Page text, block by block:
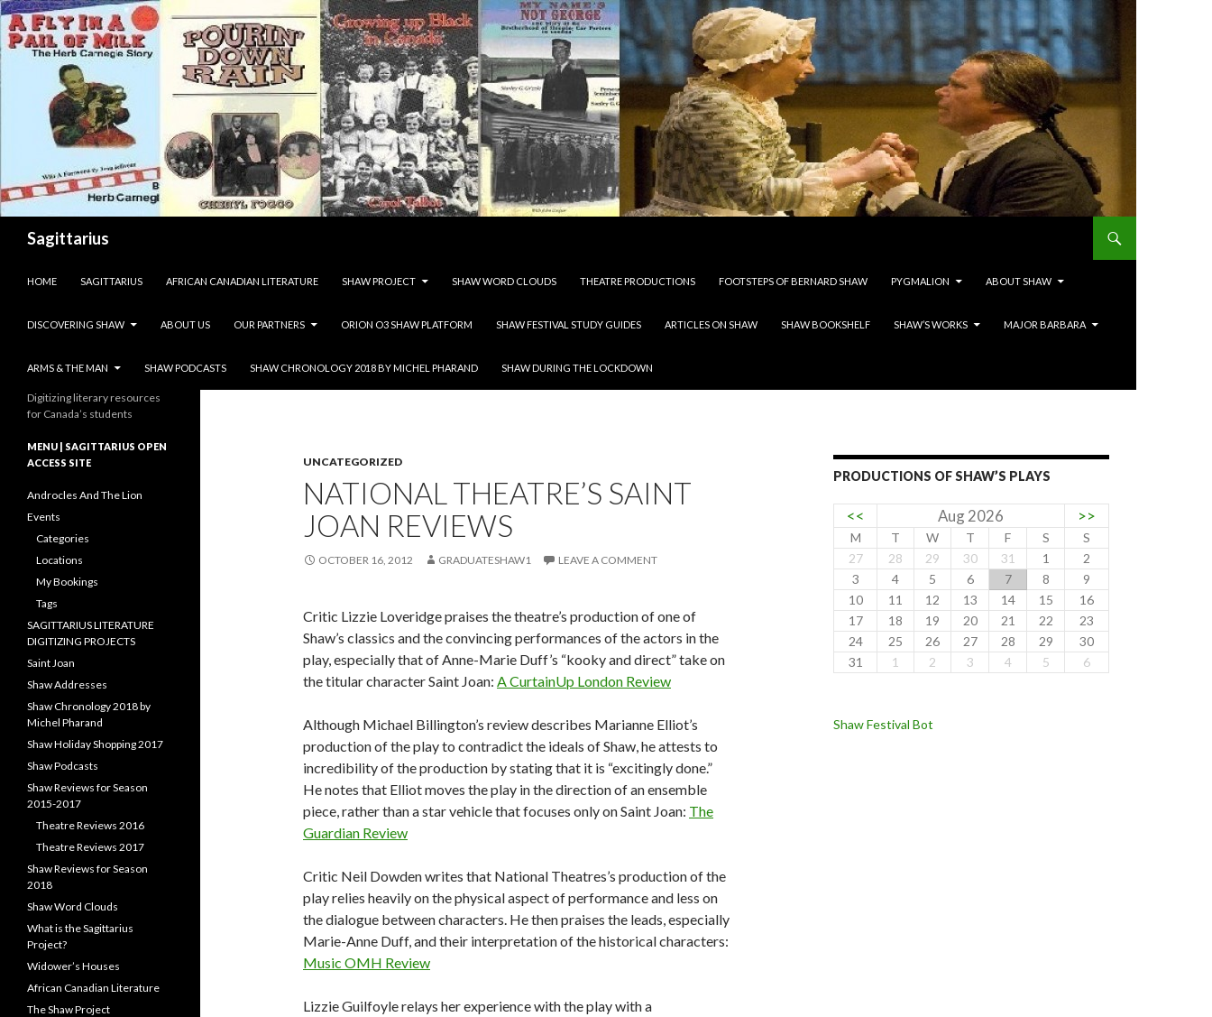
Sagittarius
HOME
SAGITTARIUS AFRICAN CANADIAN LITERATURE SHAW PROJECT SHAW WORD CLOUDS THEATRE PRODUCTIONS FOOTSTEPS OF BERNARD SHAW PYGMALION ABOUT SHAW
DISCOVERING SHAW ABOUT US OUR PARTNERS ORION O3 SHAW PLATFORM SHAW FESTIVAL STUDY GUIDES ARTICLES ON SHAW SHAW BOOKSHELF SHAW’S WORKS MAJOR BARBARA
ARMS & THE MAN SHAW PODCASTS SHAW CHRONOLOGY 2018 BY MICHEL PHARAND SHAW DURING THE LOCKDOWN
UNCATEGORIZED
NATIONAL THEATRE’S SAINT
JOAN REVIEWS
OCTOBER 16, 2012 GRADUATESHAW1 LEAVE A COMMENT
Critic Lizzie Loveridge praises the theatre’s production of one of
Shaw’s classics and the convincing performances of the actors in the
play, especially that of Anne-Marie Duff’s “kooky and direct” take on
the titular character Saint Joan: A CurtainUp London Review
Although Michael Billington’s review describes Marianne Elliot’s
production of the play to contradict the ideals of Shaw, he attests to
incredibility of the production by stating that it is “excitingly done.”
He notes that Elliot moves the play in the direction of an ensemble
piece, rather than a star vehicle that focuses only on Saint Joan: The
Guardian Review
Critic Neil Dowden writes that National Theatres’s production of the
play relies heavily on the physical aspect of performance and less on
the dialogue between characters. He then praises the leads, especially
Marie-Anne Duff, and their interpretation of the historical characters:
Music OMH Review
Lizzie Guilfoyle relays her experience with the play with a
PRODUCTIONS OF SHAW’S PLAYS
<< Aug 2026 >>
M T W T F S
S
27
28 29 30 31 1
2
3
4 5 6 7 8
9
10
11 12 13 14 15
16
17
18 19 20 21 22
23
24
25 26 27 28 29
30
31
1 2 3 4 5 6
Shaw Festival Bot
Digitizing literary resources
for Canada’s students
MENU | SAGITTARIUS OPEN
ACCESS SITE
Androcles And The Lion
Events
Categories
Locations
My Bookings
Tags
SAGITTARIUS LITERATURE
DIGITIZING PROJECTS
Saint Joan
Shaw Addresses
Shaw Chronology 2018 by
Michel Pharand
Shaw Holiday Shopping 2017
Shaw Podcasts
Shaw Reviews for Season
2015-2017
Theatre Reviews 2016
Theatre Reviews 2017
Shaw Reviews for Season
2018
Shaw Word Clouds
What is the Sagittarius
Project?
Widower’s Houses
African Canadian Literature
The Shaw Project